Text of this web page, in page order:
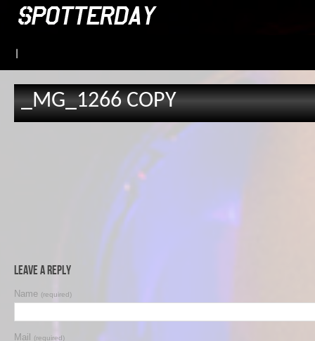
_MG_1266 COPY
Leave a Reply
Name (required)
Mail (required)